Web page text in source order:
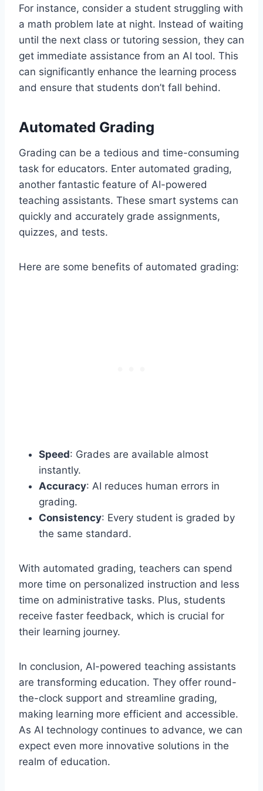
For instance, consider a student struggling with
a math problem late at night. Instead of waiting
until the next class or tutoring session, they can
get immediate assistance from an AI tool. This
can significantly enhance the learning process
and ensure that students don’t fall behind.
Automated Grading
Grading can be a tedious and time-consuming
task for educators. Enter automated grading,
another fantastic feature of AI-powered
teaching assistants. These smart systems can
quickly and accurately grade assignments,
quizzes, and tests.
Here are some benefits of automated grading:
Speed: Grades are available almost
instantly.
Accuracy: AI reduces human errors in
grading.
Consistency: Every student is graded by
the same standard.
With automated grading, teachers can spend
more time on personalized instruction and less
time on administrative tasks. Plus, students
receive faster feedback, which is crucial for
their learning journey.
In conclusion, AI-powered teaching assistants
are transforming education. They offer round-
the-clock support and streamline grading,
making learning more efficient and accessible.
As AI technology continues to advance, we can
expect even more innovative solutions in the
realm of education.